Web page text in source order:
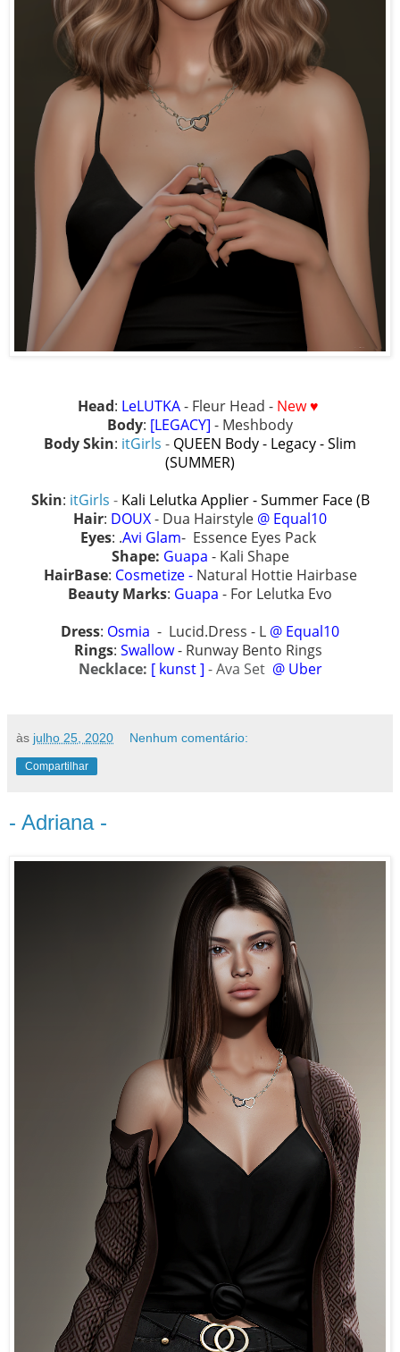
Head: LeLUTKA- Fleur Head - New ♥
Body: [LEGACY] - Meshbody
Body Skin: itGirls - QUEEN Body - Legacy - Slim
(SUMMER)
Skin: itGirls - Kali Lelutka Applier - Summer Face (B
Hair: DOUX- Dua Hairstyle @ Equal10
Eyes: .Avi Glam- Essence Eyes Pack
Shape: Guapa - Kali Shape
HairBase: Cosmetize -Natural Hottie Hairbase
Beauty Marks: Guapa - For Lelutka Evo
Dress: Osmia - Lucid.Dress - L @ Equal10
Rings: Swallow- Runway Bento Rings
Necklace: [ kunst ] - Ava Set @ Uber
às julho 25, 2020 Nenhum comentário:
Compartilhar
- Adriana -